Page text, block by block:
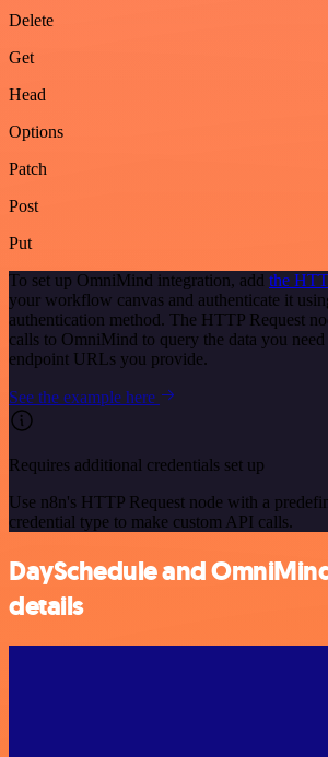
Delete
Get
Head
Options
Patch
Post
Put
To set up OmniMind integration, add the
your workflow canvas and authenticate it
authentication method. The HTTP Request
calls to OmniMind to query the data you
endpoint URLs you provide.
See the example here
Requires additional credentials set up
Use n8n's HTTP Request node with a
credential type to make custom API calls.
DaySchedule and
details